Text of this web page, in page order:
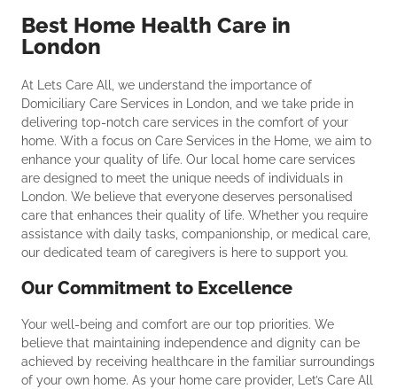
Best Home Health Care in
London
At Lets Care All, we understand the importance of
Domiciliary Care Services in London, and we take pride in
delivering top-notch care services in the comfort of your
home. With a focus on Care Services in the Home, we aim to
enhance your quality of life. Our local home care services
are designed to meet the unique needs of individuals in
London. We believe that everyone deserves personalised
care that enhances their quality of life. Whether you require
assistance with daily tasks, companionship, or medical care,
our dedicated team of caregivers is here to support you.
Our Commitment to Excellence
Your well-being and comfort are our top priorities. We
believe that maintaining independence and dignity can be
achieved by receiving healthcare in the familiar surroundings
of your own home. As your home care provider, Let’s Care All